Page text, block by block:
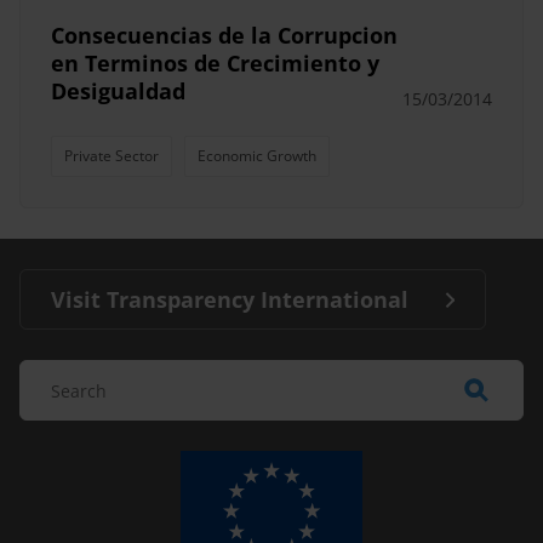
Consecuencias de la Corrupcion
en Terminos de Crecimiento y
Desigualdad
Private Sector Economic Growth
15/03/2014
Visit Transparency International